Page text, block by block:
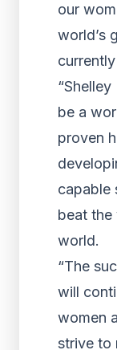
our
world’s
be a
proven
capable
beat the
world.
“The
will
women
strive to